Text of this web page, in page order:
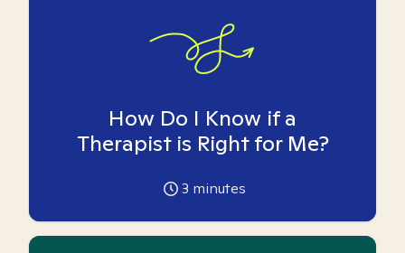
How Do I Know if a
Therapist is Right for Me?
3 minutes